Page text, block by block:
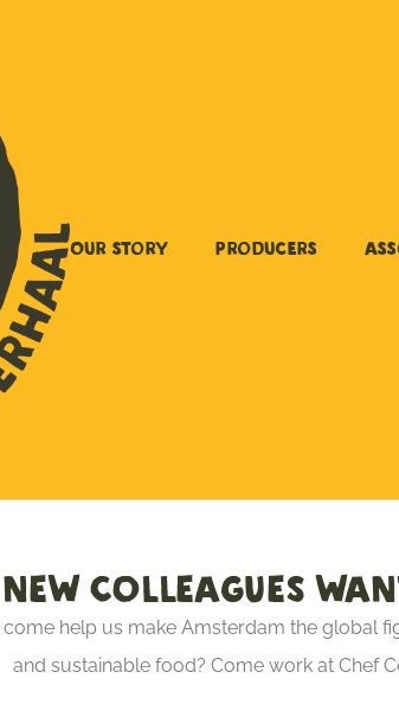
Our story Producers
NEW COLLEAGUES
help us make Amsterdam the global
and sustainable food? Come work at Chef